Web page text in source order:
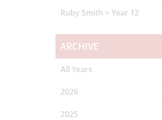
Ruby Smith = Year 12
ARCHIVE
All Years
2026
2025